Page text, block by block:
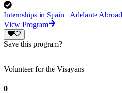
Internships in Spain - Adelante Abroad
View Program
Save this program?
Volunteer for the Visayans
0